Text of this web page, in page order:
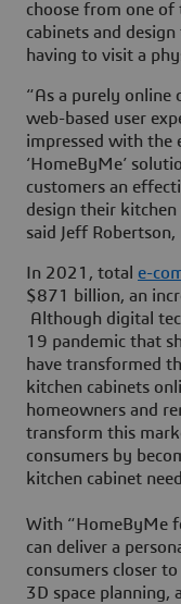
choose from one of
cabinets and
having to visit a
“As a purely online
web-based user
impressed with the
‘HomeByMe’
customers an
design their
said Jeff
In 2021, total e-
$871 billion, an
Although digital
19 pandemic that
have transformed
kitchen cabinets
homeowners and
transform this
consumers by
kitchen cabinet
With “HomeByMe
can deliver a
consumers closer
3D space planning,